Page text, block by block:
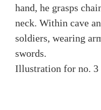
hand, he grasps
neck. Within cave
soldiers, wearing
swords.
Illustration for no. 3